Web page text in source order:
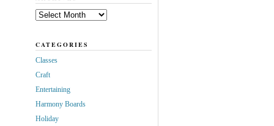
Archives
CATEGORIES
Classes
Craft
Entertaining
Harmony Boards
Holiday